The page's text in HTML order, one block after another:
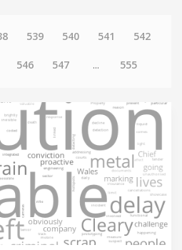
539 540 541 542
546 547 ... 555